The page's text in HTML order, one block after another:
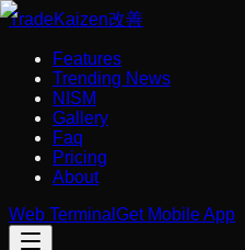
TradeKaizen改善
Features
Trending News
NISM
Gallery
Faq
Pricing
About
Web Terminal Get Mobile App